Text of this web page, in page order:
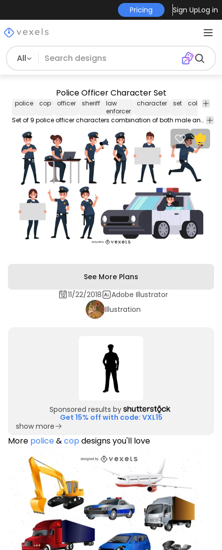
Pricing Sign UpLog in
All
Police Officer Character Set
police cop officer sheriff
law
enforcer
character set
collection
Set of 9 police officer characters combination of both male and female doing different poses and activities. Each image is isolated to be used separately.
See More Plans
11/22/2018
Adobe Illustrator
Illustration
Sponsored results by
Get 15% off with code: VXL15
show more
More police&cop designs you'll love